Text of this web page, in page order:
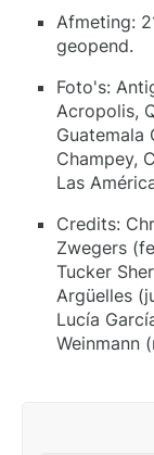
Afmeting:
geopend.
Foto's:
Acropolis,
Guatemala
Champey,
Las
Credits:
Zwegers
Tucker
Argüelles
Lucía
Weinmann